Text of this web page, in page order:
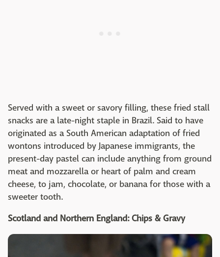
Served with a sweet or savory filling, these fried stall
snacks are a late-night staple in Brazil. Said to have
originated as a South American adaptation of fried
wontons introduced by Japanese immigrants, the
present-day pastel can include anything from ground
meat and mozzarella or heart of palm and cream
cheese, to jam, chocolate, or banana for those with a
sweeter tooth.
Scotland and Northern England: Chips & Gravy